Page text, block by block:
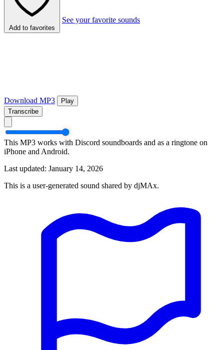
Add to favorites
See your favorite sounds
Download MP3
Play
Transcribe
This MP3 works with Discord soundboards and as a ringtone on
iPhone and Android.
Last updated: January 14, 2026
This is a user-generated sound shared by djMAx.